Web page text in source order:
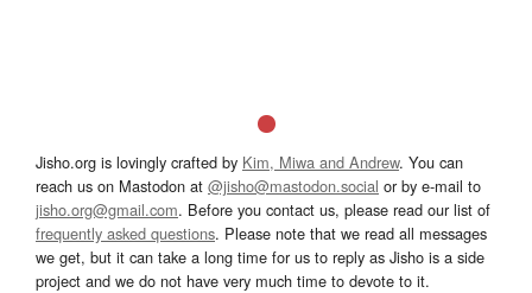
Jisho.org is lovingly crafted by Kim, Miwa and Andrew. You can
reach us on Mastodon at @jisho@mastodon.social or by e-mail to
jisho.org@gmail.com. Before you contact us, please read our list of
frequently asked questions. Please note that we read all messages
we get, but it can take a long time for us to reply as Jisho is a side
project and we do not have very much time to devote to it.